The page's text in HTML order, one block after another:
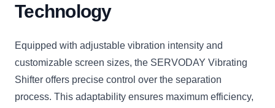
Technology
Equipped with adjustable vibration intensity and
customizable screen sizes, the SERVODAY Vibrating
Shifter offers precise control over the separation
process. This adaptability ensures maximum efficiency,